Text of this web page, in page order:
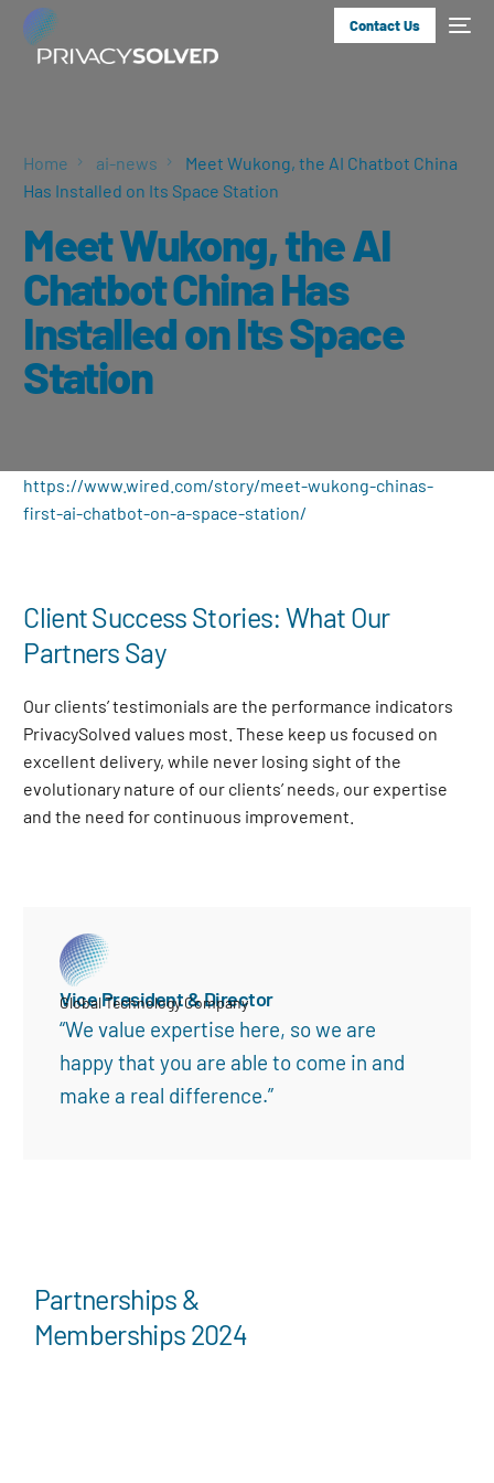
Contact Us
Home ai-news
Meet Wukong, the AI Chatbot China
Has Installed on Its Space Station
Meet Wukong, the AI
Chatbot China Has
Installed on Its Space
Station
https://www.wired.com/story/meet-wukong-chinas-
first-ai-chatbot-on-a-space-station/
Client Success Stories: What Our
Partners Say
Our clients’ testimonials are the performance indicators
PrivacySolved values most. These keep us focused on
excellent delivery, while never losing sight of the
evolutionary nature of our clients’ needs, our expertise
and the need for continuous improvement
Vice President & Director
Global Technology Company
“We value expertise here, so we are
happy that you are able to come in and
make a real difference.”
Partnerships &
Memberships 2024